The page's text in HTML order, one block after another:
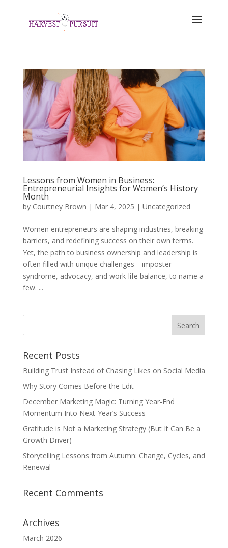
Lessons from Women in Business:
Entrepreneurial Insights for Women’s History
Month
by Courtney Brown | Mar 4, 2025 | Uncategorized
Women entrepreneurs are shaping industries, breaking
barriers, and redefining success on their own terms.
Yet, the path to business ownership and leadership is
often filled with unique challenges—imposter
syndrome, advocacy, and work-life balance, to name a
few. ...
Recent Posts
Building Trust Instead of Chasing Likes on Social Media
Why Story Comes Before the Edit
December Marketing Magic: Turning Year-End
Momentum Into Next-Year’s Success
Gratitude is Not a Marketing Strategy (But It Can Be a
Growth Driver)
Storytelling Lessons from Autumn: Change, Cycles, and
Renewal
Recent Comments
Archives
March 2026